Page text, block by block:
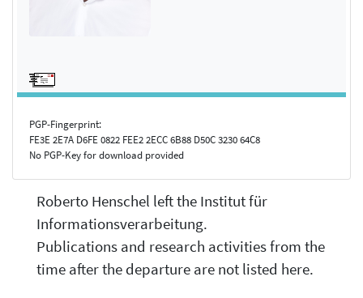
PGP-Fingerprint:
FE3E 2E7A D6FE 0822 FEE2 2ECC 6B88 D50C 3230 64C8
No PGP-Key for download provided
Roberto Henschel left the Institut für
Informationsverarbeitung.
Publications and research activities from the
time after the departure are not listed here.